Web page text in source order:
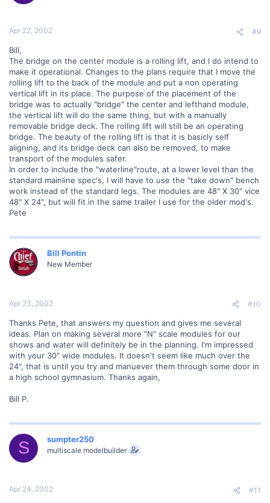
Apr 22, 2002 #9
Bill,
The bridge on the center module is a rolling lift, and I do intend to
make it operational. Changes to the plans require that I move the
rolling lift to the back of the module and put a non operating
vertical lift in its place. The purpose of the placement of the
bridge was to actually "bridge" the center and lefthand module,
the vertical lift will do the same thing, but with a manually
removable bridge deck. The rolling lift will still be an operating
bridge. The beauty of the rolling lift is that it is basicly self
aligning, and its bridge deck can also be removed, to make
transport of the modules safer.
In order to include the "waterline"route, at a lower level than the
standard mainline spec's, I will have to use the "take down" bench
work instead of the standard legs. The modules are 48" X 30" vice
48" X 24", but will fit in the same trailer I use for the older mod's.
Pete
Bill Pontin
New Member
Apr 23, 2002 #10
Thanks Pete, that answers my question and gives me several
ideas. Plan on making several more "N" scale modules for our
shows and water will definitely be in the planning. I'm impressed
with your 30" wide modules. It doesn't seem like much over the
24", that is until you try and manuever them through some door in
a high school gymnasium. Thanks again,
Bill P.
S sumpter250
multiscale modelbuilder
Apr 24, 2002 #11